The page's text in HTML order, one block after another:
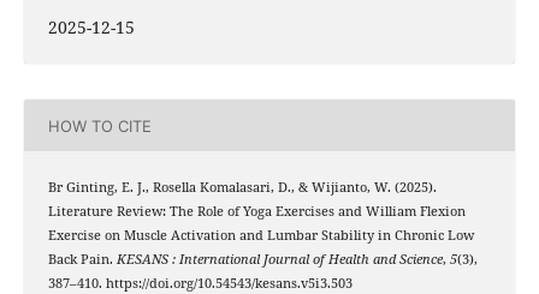
2025-12-15
HOW TO CITE
Br Ginting, E. J., Rosella Komalasari, D., & Wijianto, W. (2025).
Literature Review: The Role of Yoga Exercises and William Flexion
Exercise on Muscle Activation and Lumbar Stability in Chronic Low
Back Pain. KESANS : International Journal of Health and Science, 5(3),
387–410. https://doi.org/10.54543/kesans.v5i3.503